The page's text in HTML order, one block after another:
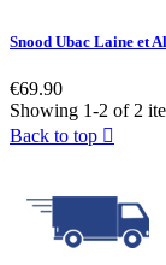
Snood Ubac Laine et
€69.90
Showing 1-2 of 2
Back to top 